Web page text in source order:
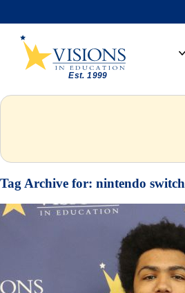
Tag Archive for: nintendo switch